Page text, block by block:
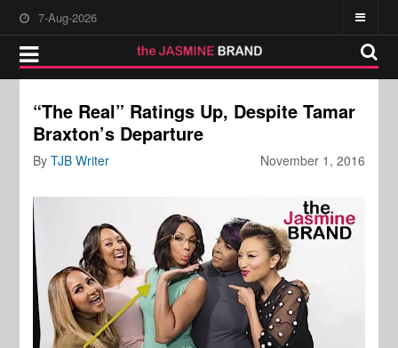
7-Aug-2026
“The Real” Ratings Up, Despite Tamar
Braxton’s Departure
November 1, 2016
ByTJB Writer